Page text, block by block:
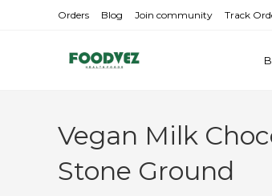
Orders Blog Join community Track
Vegan Milk
Stone Ground